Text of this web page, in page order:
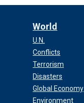
World
U.N.
Conflicts
Terrorism
Disasters
Global Economy
Environment